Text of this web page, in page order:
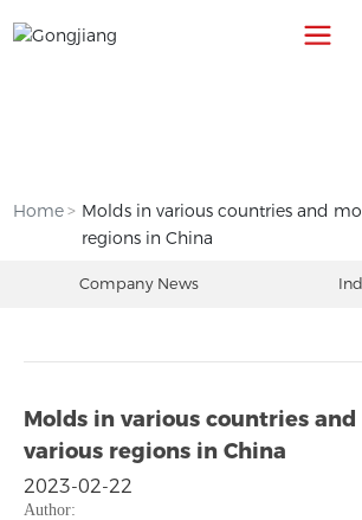
Home
Molds in various countries and
regions in China
Company News
Molds in various countries
various regions in China
2023-02-22
Author: